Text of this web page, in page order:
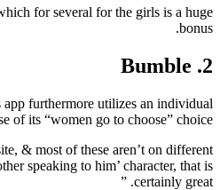
for several for the girls is a huge
bonus.
2. Bumble
furthermore utilizes an individual
of its “women go to choose” choice.
& most of these aren’t on different
speaking to him’ character, that is
certainly great. ”